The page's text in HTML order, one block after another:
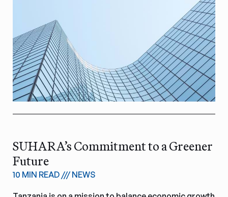
SUHARA’s Commitment to a Greener
Future
10 MIN READ /// NEWS